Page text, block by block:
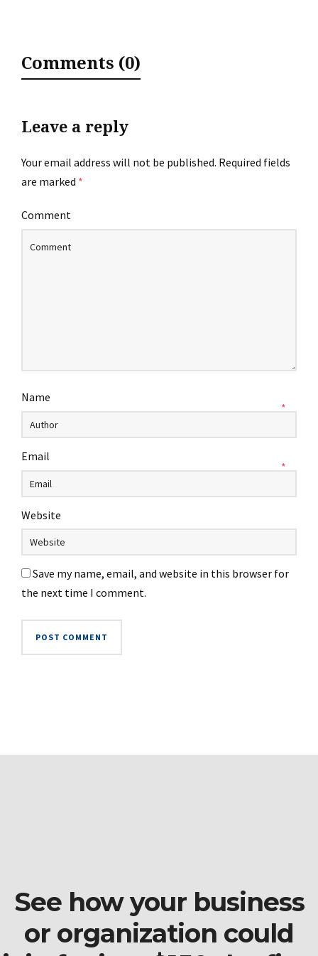
Comments (0)
Leave a reply
Your email address will not be published. Required fields
are marked *
Comment
Name
*
Email
*
Website
Save my name, email, and website in this browser for
the next time I comment.
See how your business
or organization could